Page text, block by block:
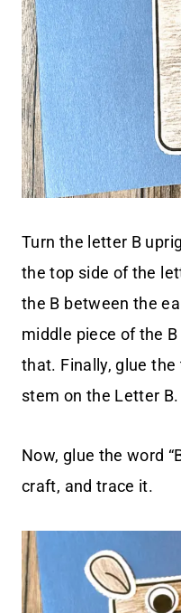
Turn the letter B
the top side of the
the B between the
middle piece of the
that. Finally, glue
stem on the Letter B.
Now, glue the word
craft, and trace it.